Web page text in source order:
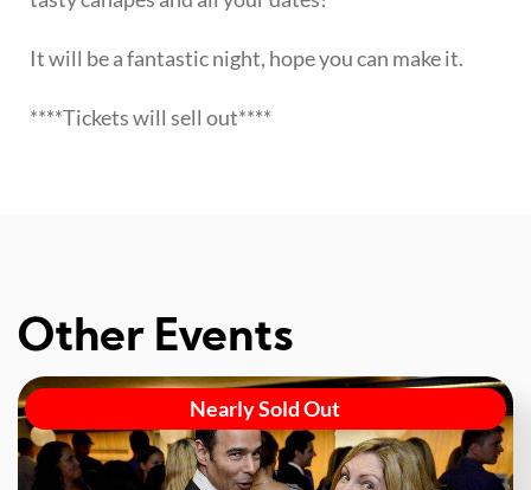
It will be a fantastic night, hope you can make it.
****Tickets will sell out****
Other Events
Nearly Sold Out